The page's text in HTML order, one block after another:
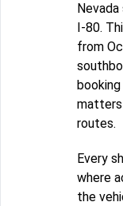
I-80.
from
matters
routes.
Every
where
the